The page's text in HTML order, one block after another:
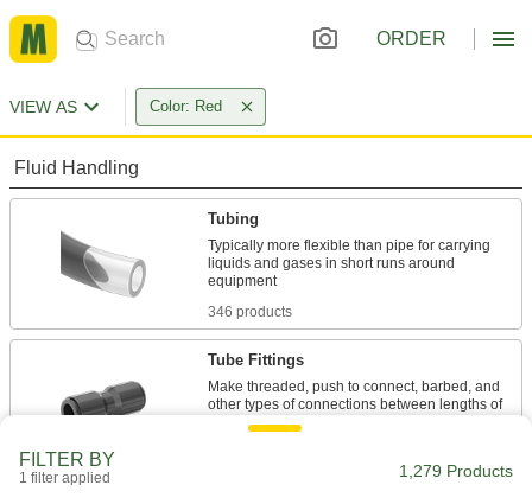
ORDER
VIEW AS Color: Red
Fluid Handling
Tubing
Typically more flexible than pipe for carrying
liquids and gases in short runs around
346 products
Tube Fittings
Make threaded, push to connect, barbed, and
other types of connections between lengths of
FILTER BY
1 filter applied 1,279 Products